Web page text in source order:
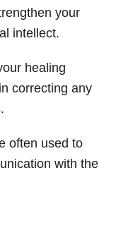
your
intellect.
healing
correcting any
often used to
with the